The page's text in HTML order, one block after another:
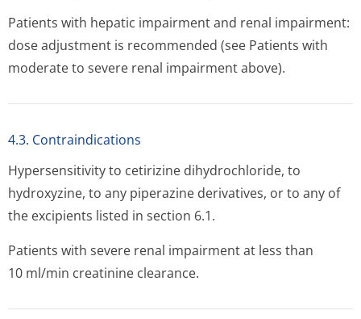
Patients with hepatic impairment and renal impairment:
dose adjustment is recommended (see Patients with
moderate to severe renal impairment above).
4.3. Contraindications
Hypersensitivity to cetirizine dihydrochloride, to
hydroxyzine, to any piperazine derivatives, or to any of
the excipients listed in section 6.1.
Patients with severe renal impairment at less than
10 ml/min creatinine clearance.